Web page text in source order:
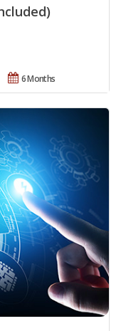
6 Months